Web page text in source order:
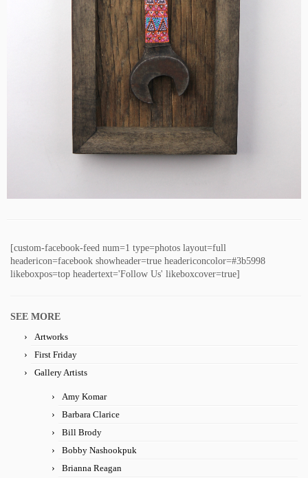
[custom-facebook-feed num=1 type=photos layout=full
headericon=facebook showheader=true headericoncolor=#3b5998
likeboxpos=top headertext='Follow Us' likeboxcover=true]
SEE MORE
Artworks
First Friday
Gallery Artists
Amy Komar
Barbara Clarice
Bill Brody
Bobby Nashookpuk
Brianna Reagan